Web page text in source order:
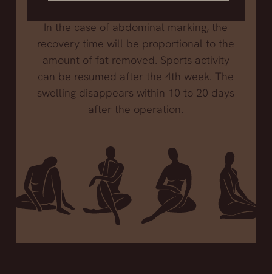
In the case of abdominal marking, the
recovery time will be proportional to the
amount of fat removed. Sports activity
can be resumed after the 4th week. The
swelling disappears within 10 to 20 days
after the operation.